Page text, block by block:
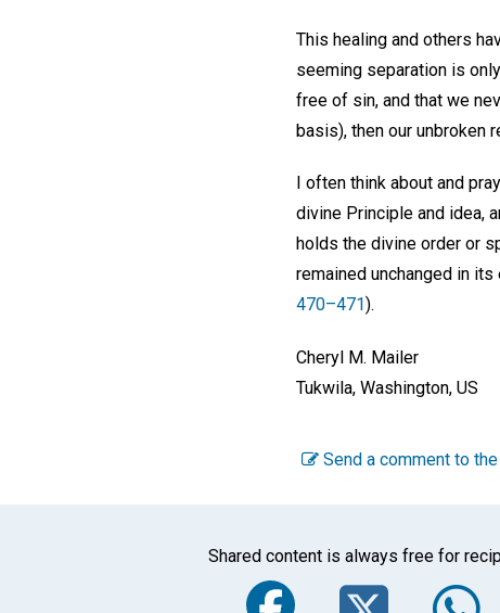
This healing and others
seeming separation is
free of sin, and that we
basis), then our unbroken
I often think about and
divine Principle and idea,
holds the divine order or
remained unchanged in its
470–471).
Cheryl M. Mailer
Tukwila, Washington, US
Send a comment to
Shared content is always free for
Facebook